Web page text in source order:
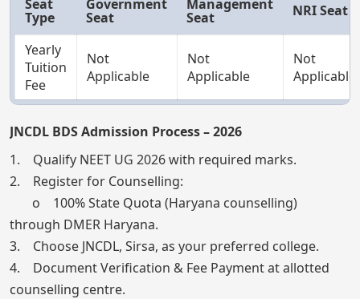
Seat
Type
Government
Seat
Management
Seat NRI Seat
Yearly
Tuition
Fee
Not
Applicable
Not
Applicable
Not
Applicable
JNCDL BDS Admission Process – 2026
1. Qualify NEET UG 2026 with required marks.
2. Register for Counselling:
o 100% State Quota (Haryana counselling)
through DMER Haryana.
3. Choose JNCDL, Sirsa, as your preferred college.
4. Document Verification & Fee Payment at allotted
counselling centre.